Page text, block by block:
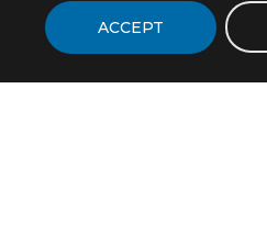
2 (Edifici N5) | 43007 Tarragona
ACCEPT